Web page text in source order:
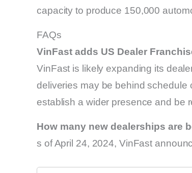
capacity to produce 150,000
FAQs
VinFast adds US Dealer
VinFast is likely expanding its
deliveries may be behind schedule
establish a wider presence and be
How many new dealerships are
s of April 24, 2024, VinFast